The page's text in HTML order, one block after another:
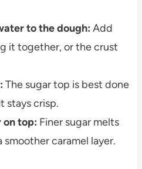
to the dough: Add
it together, or the crust
The sugar top is best done
stays crisp.
on top: Finer sugar melts
caramel layer.